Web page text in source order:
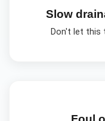
Slow
Don't let this